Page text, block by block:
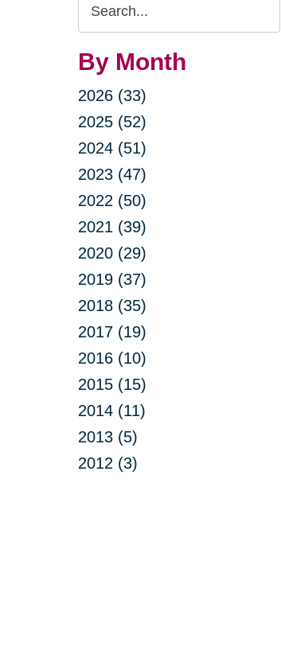
Query
By Month
2026 (33)
2025 (52)
2024 (51)
2023 (47)
2022 (50)
2021 (39)
2020 (29)
2019 (37)
2018 (35)
2017 (19)
2016 (10)
2015 (15)
2014 (11)
2013 (5)
2012 (3)